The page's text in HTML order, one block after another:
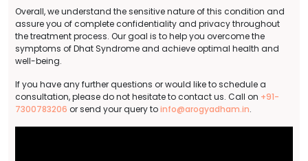
Overall, we understand the sensitive nature of this condition and
assure you of complete confidentiality and privacy throughout
the treatment process. Our goal is to help you overcome the
symptoms of Dhat Syndrome and achieve optimal health and
well-being.
If you have any further questions or would like to schedule a
consultation, please do not hesitate to contact us. Call on +91-
7300783206 or send your query toinfo@arogyadham.in.